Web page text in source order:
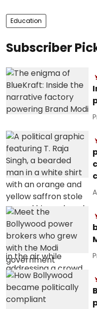
Education
Subscriber